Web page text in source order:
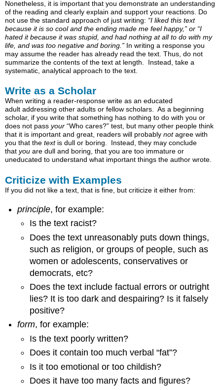
Essay
Example
Nonetheless, it is important that you demonstrate an understanding
of the reading and clearly explain and support your reactions. Do
not use the standard approach of just writing: “I liked this text
because it is so cool and the ending made me feel happy,” or “I
hated it because it was stupid, and had nothing at all to do with my
life, and was too negative and boring.” In writing a response you
may assume the reader has already read the text. Thus, do not
summarize the contents of the text at length. Instead, take a
systematic, analytical approach to the text.
Write as a Scholar
When writing a reader-response write as an educated
adult addressing other adults or fellow scholars. As a beginning
scholar, if you write that something has nothing to do with you or
does not passyour “Who cares?” test, but many other people think
that it is important and great, readers will probablynotagree with
you that thetextis dull or boring. Instead, they may conclude
thatyou are dull and boring, that you are too immature or
uneducated to understand what important things the author wrote.
Criticize with Examples
If you did not like a text, that is fine, but criticize it either from:
principle, for example:
Is the text racist?
Does the text unreasonably puts down things,
such as religion, or groups of people, such as
women or adolescents, conservatives or
democrats, etc?
Does the text include factual errors or outright
lies? It is too dark and despairing? Is it falsely
positive?
form, for example:
Is the text poorly written?
Does it contain too much verbal “fat”?
Is it too emotional or too childish?
Does it have too many facts and figures?